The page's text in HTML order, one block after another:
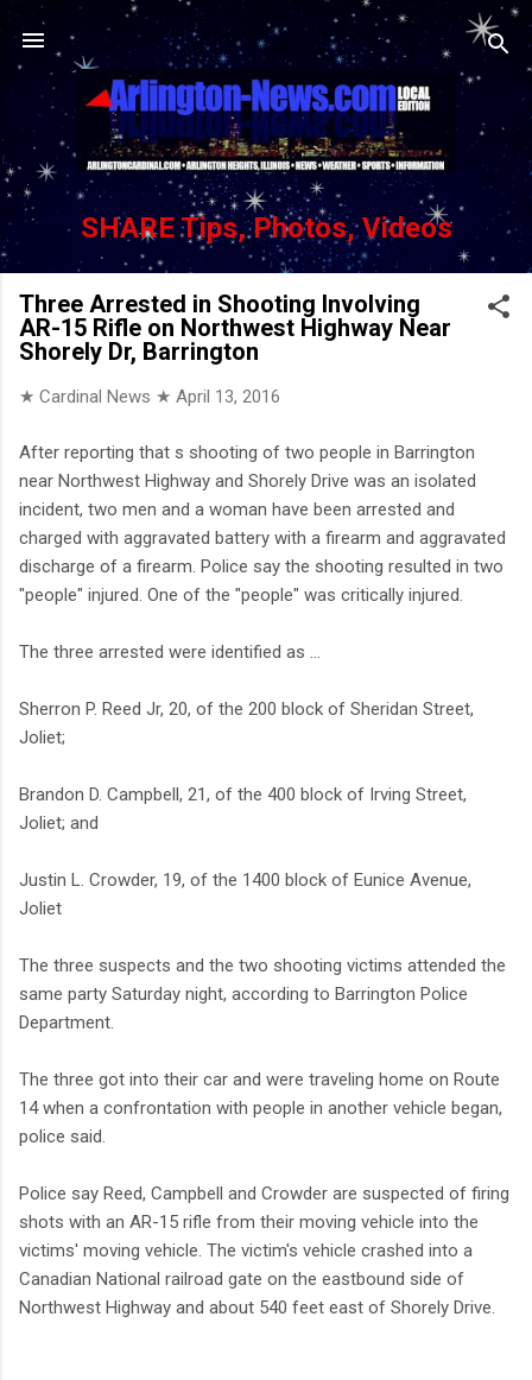
Skip to main content
SHARE Tips, Photos, Videos
Three Arrested in Shooting Involving
AR-15 Rifle on Northwest Highway Near
Shorely Dr, Barrington
★ Cardinal News ★ April 13, 2016
After reporting that s shooting of two people in Barrington
near Northwest Highway and Shorely Drive was an isolated
incident, two men and a woman have been arrested and
charged with aggravated battery with a firearm and aggravated
discharge of a firearm. Police say the shooting resulted in two
"people" injured. One of the "people" was critically injured.
The three arrested were identified as ...
Sherron P. Reed Jr, 20, of the 200 block of Sheridan Street,
Joliet;
Brandon D. Campbell, 21, of the 400 block of Irving Street,
Joliet; and
Justin L. Crowder, 19, of the 1400 block of Eunice Avenue,
Joliet
The three suspects and the two shooting victims attended the
same party Saturday night, according to Barrington Police
Department.
The three got into their car and were traveling home on Route
14 when a confrontation with people in another vehicle began,
police said.
Police say Reed, Campbell and Crowder are suspected of firing
shots with an AR-15 rifle from their moving vehicle into the
victims' moving vehicle. The victim's vehicle crashed into a
Canadian National railroad gate on the eastbound side of
Northwest Highway and about 540 feet east of Shorely Drive.